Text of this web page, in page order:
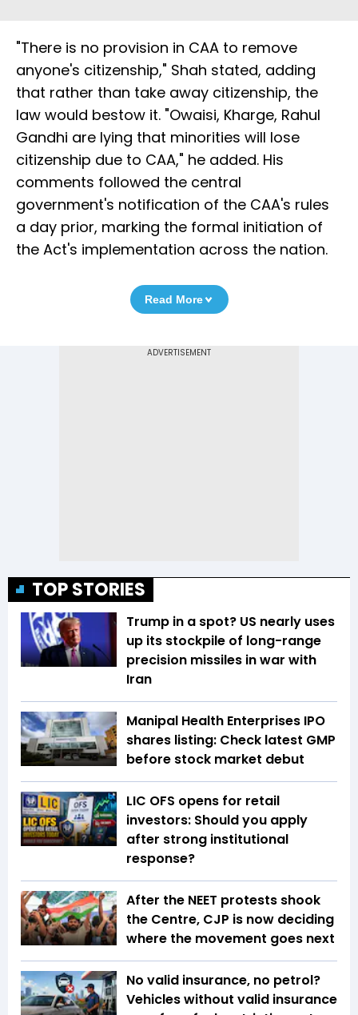
"There is no provision in CAA to remove
anyone's citizenship," Shah stated, adding
that rather than take away citizenship, the
law would bestow it. "Owaisi, Kharge, Rahul
Gandhi are lying that minorities will lose
citizenship due to CAA," he added. His
comments followed the central
government's notification of the CAA's rules
a day prior, marking the formal initiation of
the Act's implementation across the nation.
Read More
TOP STORIES
Trump in a spot? US nearly uses
up its stockpile of long-range
precision missiles in war with
Iran
Manipal Health Enterprises IPO
shares listing: Check latest GMP
before stock market debut
LIC OFS opens for retail
investors: Should you apply
after strong institutional
response?
After the NEET protests shook
the Centre, CJP is now deciding
where the movement goes next
No valid insurance, no petrol?
Vehicles without valid insurance